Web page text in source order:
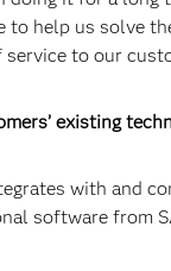
help us solve
to our
existing
with and
software from